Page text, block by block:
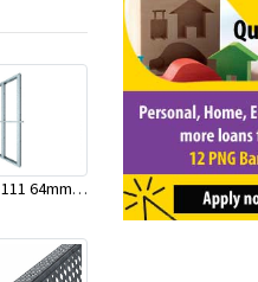
Rondo Wall Tracks # 111 64mm X 3000mm x 0.50mm